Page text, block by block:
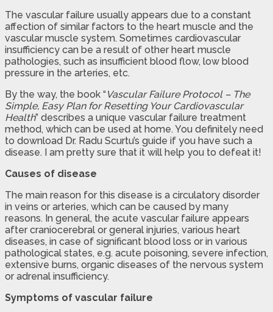
The vascular failure usually appears due to a constant
affection of similar factors to the heart muscle and the
vascular muscle system. Sometimes cardiovascular
insufficiency can be a result of other heart muscle
pathologies, such as insufficient blood flow, low blood
pressure in the arteries, etc.
By the way, the book “ Vascular Failure Protocol – The
Simple, Easy Plan for Resetting Your Cardiovascular
Health” describes a unique vascular failure treatment
method, which can be used at home. You definitely need
to download Dr. Radu Scurtu’s guide if you have such a
disease. I am pretty sure that it will help you to defeat it!
Causes of disease
The main reason for this disease is a circulatory disorder
in veins or arteries, which can be caused by many
reasons. In general, the acute vascular failure appears
after craniocerebral or general injuries, various heart
diseases, in case of significant blood loss or in various
pathological states, e.g. acute poisoning, severe infection,
extensive burns, organic diseases of the nervous system
or adrenal insufficiency.
Symptoms of vascular failure